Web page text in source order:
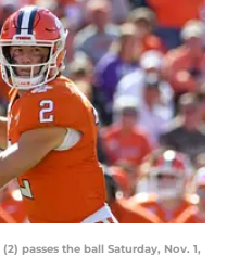
passes the ball Saturday, Nov. 1,